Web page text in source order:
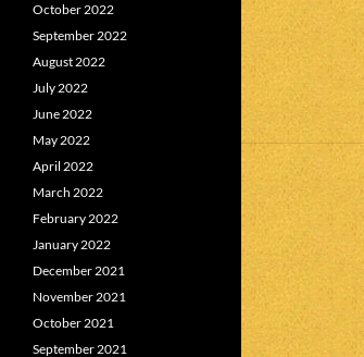
October 2022
September 2022
August 2022
July 2022
June 2022
May 2022
April 2022
March 2022
February 2022
January 2022
December 2021
November 2021
October 2021
September 2021